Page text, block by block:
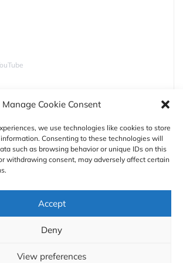
Manage Cookie Consent
we use technologies like cookies to store
Consenting to these technologies will
such as browsing behavior or unique IDs on this
withdrawing consent, may adversely affect certain
Accept
Deny
View preferences
at the National Oceanic and
(NOAA), Oceanic and
(OAR), Climate Program
Information joined forces